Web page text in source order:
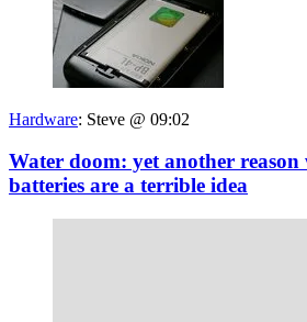
Hardware: Steve @ 09:02
Water doom: yet another
batteries are a terrible idea